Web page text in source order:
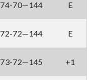
74-70—144 E
72-72—144 E
73-72—145 +1